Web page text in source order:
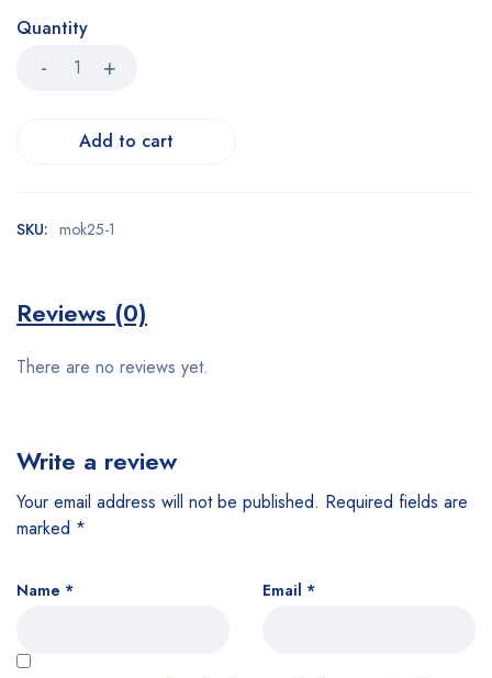
Quantity
Add to cart
SKU: mok25-1
Reviews (0)
There are no reviews yet.
Write a review
Your email address will not be published. Required fields are
marked *
Name * Email *